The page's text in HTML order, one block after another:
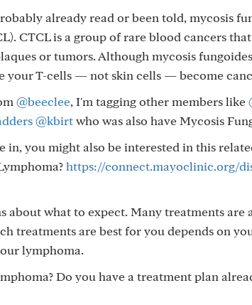
already read or been told, mycosis
CTCL is a group of rare blood cancers
or tumors. Although mycosis
your T-cells — not skin cells — become
@beeclee, I'm tagging other members like
@kbirtwho was also have Mycosis
you might also be interested in this
https://connect.mayoclinic.org/
about what to expect. Many treatments are
treatments are best for you depends on
lymphoma.
Do you have a treatment plan